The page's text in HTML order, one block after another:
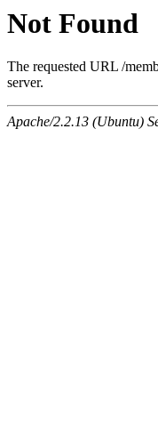
Not Found
The requested URL /
server.
Apache/2.2.13 (Ubuntu)